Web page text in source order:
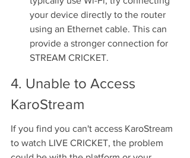
your device directly to the router
using an Ethernet cable. This can
provide a stronger connection for
STREAM CRICKET.
4. Unable to Access
KaroStream
If you find you can't access KaroStream
to watch LIVE CRICKET, the problem